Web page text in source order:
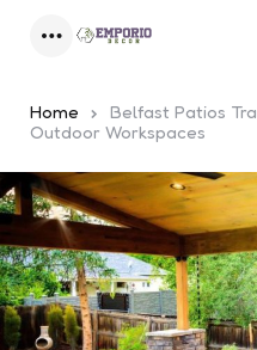
Home
Belfast Patios
Outdoor Workspaces